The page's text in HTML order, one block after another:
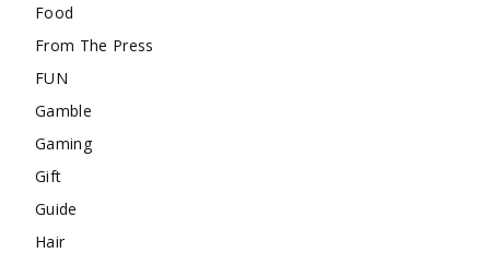
Food
From The Press
FUN
Gamble
Gaming
Gift
Guide
Hair